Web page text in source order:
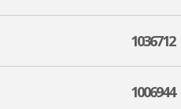
1036712
1006944